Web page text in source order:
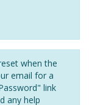
when the
email for a
link
any help